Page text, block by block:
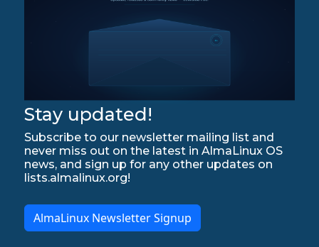
Stay updated!
Subscribe to our newsletter mailing list and
never miss out on the latest in AlmaLinux OS
news, and sign up for any other updates on
lists.almalinux.org!
AlmaLinux Newsletter Signup